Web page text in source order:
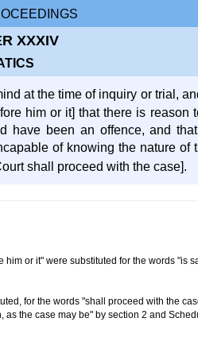
XXXIV
at the time of inquiry or trial,
him or it] that there is reason
have been an offence, and
of knowing the nature
shall proceed with the case].
or it" were substituted for the words "is
for the words "shall proceed with the
the case may be" by section 2 and